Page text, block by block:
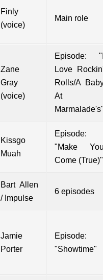
Finly
(voice)
Main role
Zane
Gray
(voice)
Episode:
Love
Rolls/A
At
Kissgo
Muah
Episode:
"Make
Come (True)"
Bart Allen
/ Impulse
6 episodes
Jamie
Porter
Episode:
"Showtime"